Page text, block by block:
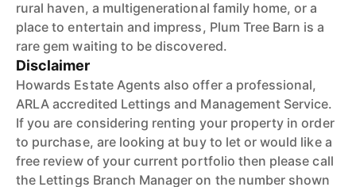
rural haven, a multigenerational family home, or a
place to entertain and impress, Plum Tree Barn is a
rare gem waiting to be discovered.
Disclaimer
Howards Estate Agents also offer a professional,
ARLA accredited Lettings and Management Service.
If you are considering renting your property in order
to purchase, are looking at buy to let or would like a
free review of your current portfolio then please call
the Lettings Branch Manager on the number shown